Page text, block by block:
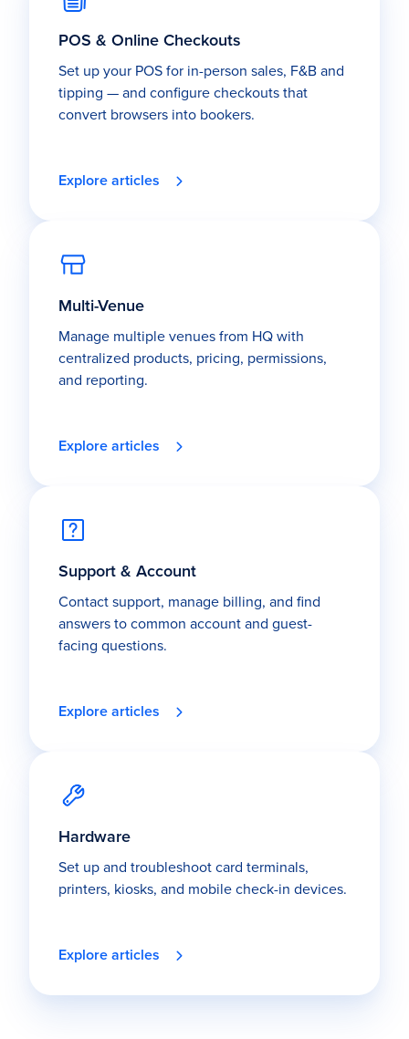
POS & Online Checkouts
Set up your POS for in-person sales, F&B and
tipping — and configure checkouts that
convert browsers into bookers.
Explore articles
Multi-Venue
Manage multiple venues from HQ with
centralized products, pricing, permissions,
and reporting.
Explore articles
Support & Account
Contact support, manage billing, and find
answers to common account and guest-
facing questions.
Explore articles
Hardware
Set up and troubleshoot card terminals,
printers, kiosks, and mobile check-in devices.
Explore articles